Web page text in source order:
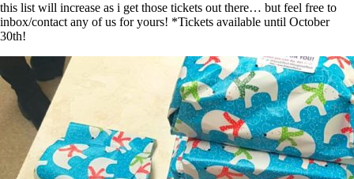
this list will increase as i get those tickets out there… but feel free to
inbox/contact any of us for yours! *Tickets available until October
30th!